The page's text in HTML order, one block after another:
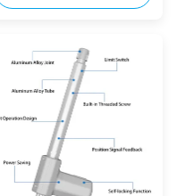
precision hospital beds such
box works with the Hall
sensor to deliver accurate and
repeatable bed adjustments,